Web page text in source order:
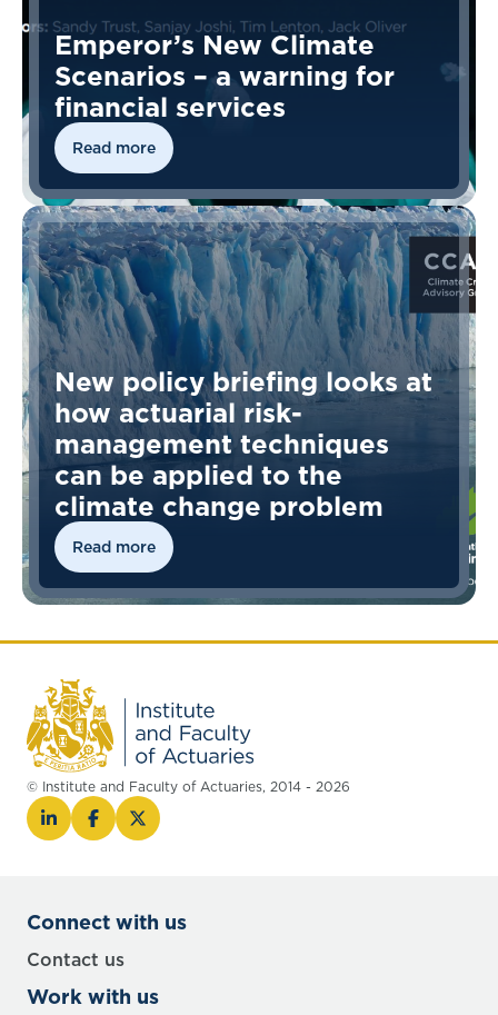
Emperor’s New Climate
Scenarios – a warning for
financial services
Read more
New policy briefing looks at
how actuarial risk-
management techniques
can be applied to the
climate change problem
Read more
© Institute and Faculty of Actuaries, 2014 - 2026
Connect with us
Contact us
Work with us